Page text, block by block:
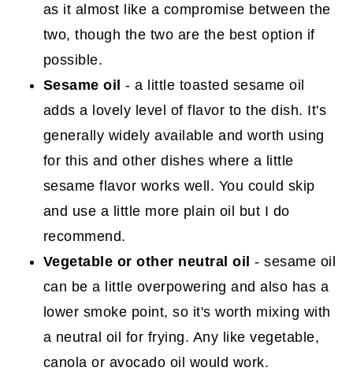
as it almost like a compromise between the
two, though the two are the best option if
possible.
Sesame oil- a little toasted sesame oil
adds a lovely level of flavor to the dish. It's
generally widely available and worth using
for this and other dishes where a little
sesame flavor works well. You could skip
and use a little more plain oil but I do
recommend.
Vegetable or other neutral oil - sesame oil
can be a little overpowering and also has a
lower smoke point, so it's worth mixing with
a neutral oil for frying. Any like vegetable,
canola or avocado oil would work.